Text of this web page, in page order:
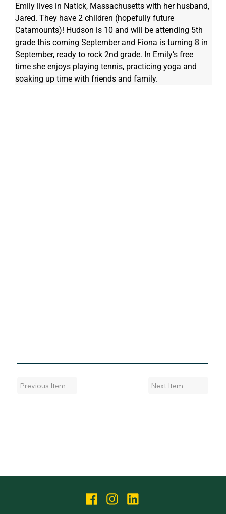
Emily lives in Natick, Massachusetts with her husband,
Jared. They have 2 children (hopefully future
Catamounts)! Hudson is 10 and will be attending 5th
grade this coming September and Fiona is turning 8 in
September, ready to rock 2nd grade. In Emily’s free
time she enjoys playing tennis, practicing yoga and
soaking up time with friends and family.
Previous Item Next Item